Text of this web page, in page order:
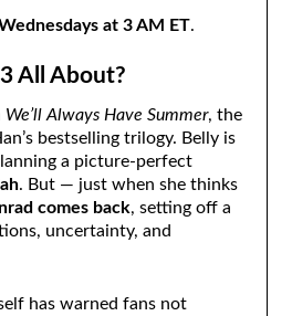
at 3 AM ET.
All About?
We’ll Always Have Summer, the
bestselling trilogy. Belly is
a picture-perfect
. But — just when she thinks
comes back, setting off a
uncertainty, and
has warned fans not